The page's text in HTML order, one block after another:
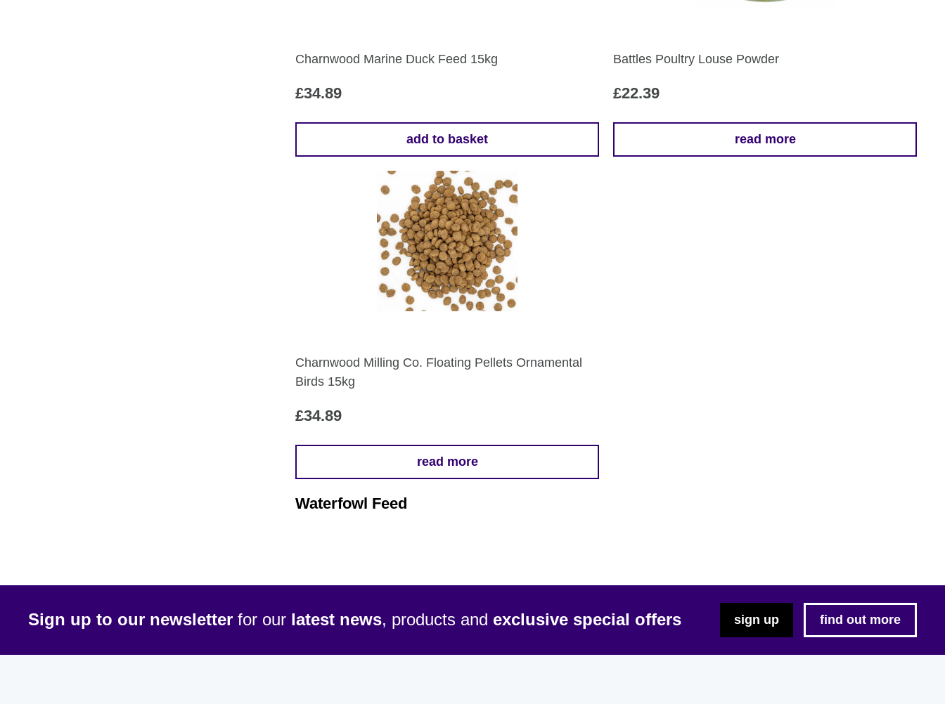
Charnwood Marine Duck Feed 15kg
£34.89
add to basket
Battles Poultry Louse Powder
£22.39
read more
Charnwood Milling Co. Floating Pellets Ornamental
Birds 15kg
£34.89
read more
Waterfowl Feed
Sign up to our newsletter for our latest news, products and exclusive special offers sign up find out more